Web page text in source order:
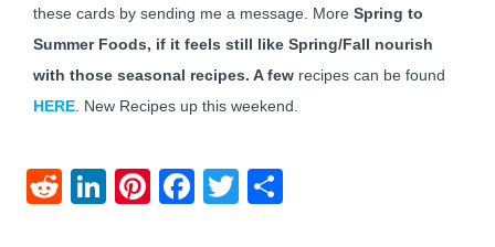
these cards by sending me a message. More Spring to
Summer Foods, if it feels still like Spring/Fall nourish
with those seasonal recipes. A few recipes can be found
HERE . New Recipes up this weekend.
RedditLinkedIn
Pinterest
Facebook
Twitter